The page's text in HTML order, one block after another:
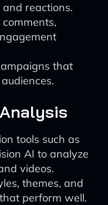
reactions.
that
tools such as
AI to analyze
videos.
themes, and
perform well.